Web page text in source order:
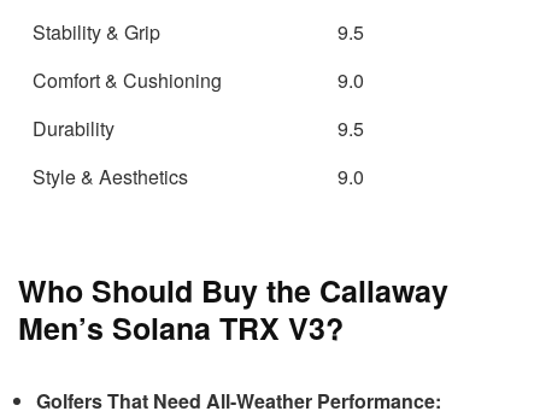
Stability & Grip
9.5
Comfort & Cushioning
9.0
Durability
9.5
Style & Aesthetics
9.0
Who Should Buy the Callaway
Men’s Solana TRX V3?
Golfers That Need All-Weather Performance: